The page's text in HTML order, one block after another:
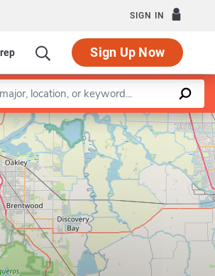
SIGN IN
Sign Up Now
Leaflet |©OpenStreetMapcontributors